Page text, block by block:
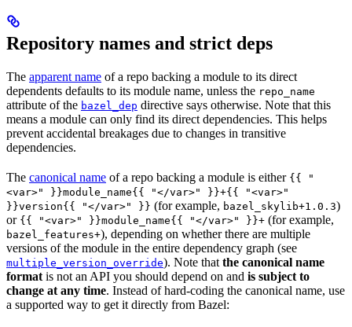
Repository names and strict deps
The apparent name of a repo backing a module to its direct
dependents defaults to its module name, unless the repo_name
attribute of the bazel_dep directive says otherwise. Note that this
means a module can only find its direct dependencies. This helps
prevent accidental breakages due to changes in transitive
dependencies.
The canonical name of a repo backing a module is either {{ "
<var>" }}module_name{{ "</var>" }}+{{ "<var>"
}}version{{ "</var>" }} (for example, bazel_skylib+1.0.3)
or {{ "<var>" }}module_name{{ "</var>" }}+ (for example,
bazel_features+), depending on whether there are multiple
versions of the module in the entire dependency graph (see
multiple_version_override). Note that the canonical name
format is not an API you should depend on and is subject to
change at any time. Instead of hard-coding the canonical name, use
a supported way to get it directly from Bazel: